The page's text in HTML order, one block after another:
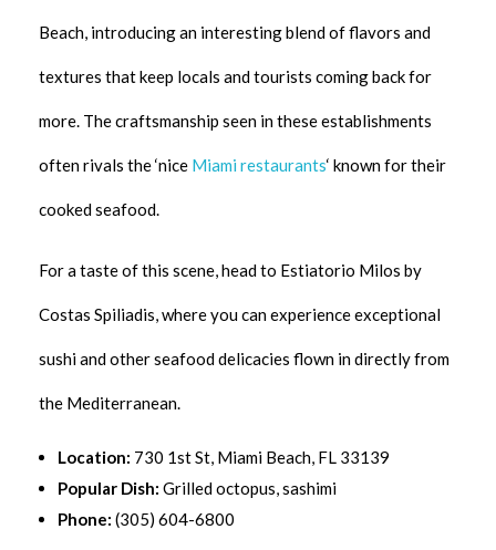
Beach, introducing an interesting blend of flavors and
textures that keep locals and tourists coming back for
more. The craftsmanship seen in these establishments
often rivals the ‘nice Miami restaurants‘ known for their
cooked seafood.
For a taste of this scene, head to Estiatorio Milos by
Costas Spiliadis, where you can experience exceptional
sushi and other seafood delicacies flown in directly from
the Mediterranean.
Location: 730 1st St, Miami Beach, FL 33139
Popular Dish: Grilled octopus, sashimi
Phone: (305) 604-6800